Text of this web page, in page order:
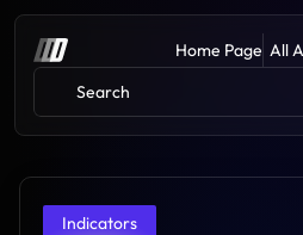
Home Page All
Search
Indicators